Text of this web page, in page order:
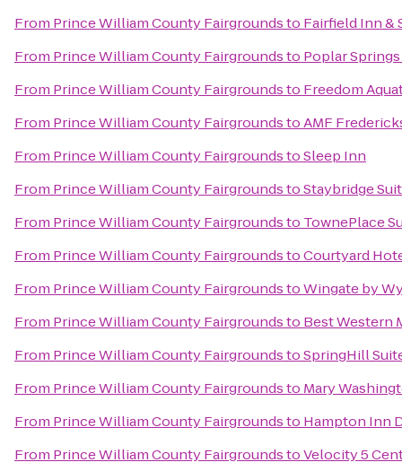
From Prince William County Fairgroundsto Fairfield Inn &
From Prince William County Fairgroundsto Poplar
From Prince William County Fairgroundsto Freedom
From Prince William County FairgroundstoAMF
From Prince William County FairgroundstoSleep Inn
From Prince William County FairgroundstoStaybridge
From Prince William County Fairgroundsto TownePlace
From Prince William County FairgroundstoCourtyard
From Prince William County FairgroundstoWingate by
From Prince William County Fairgroundsto Best Western
From Prince William County FairgroundstoSpringHill
From Prince William County Fairgroundsto Mary
From Prince William County Fairgroundsto Hampton Inn
From Prince William County FairgroundstoVelocity 5